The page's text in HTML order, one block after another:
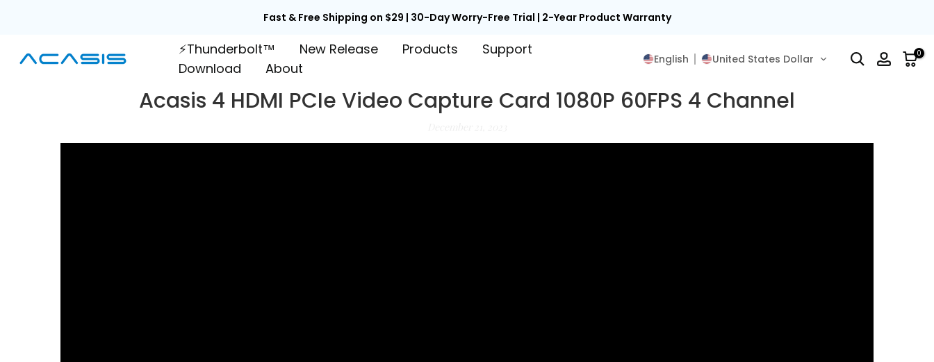
content
Fast & Free Shipping on $29 | 30-Day Worry-Free Trial | 2-Year Product Warranty
⚡Thunderbolt™ New Release Products
Support
Download
About
English United States Dollar 0
Acasis 4 HDMI PCIe Video Capture Card 1080P 60FPS 4 Channel